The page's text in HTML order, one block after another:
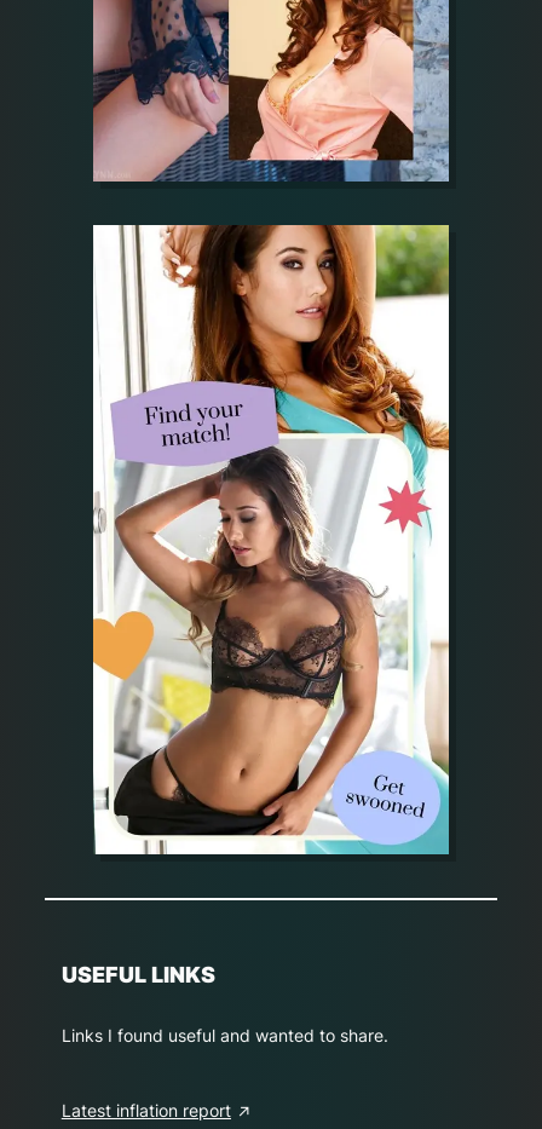
USEFUL LINKS
Links I found useful and wanted to share.
Latest inflation report